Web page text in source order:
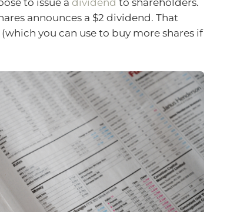
to issue a dividend to shareholders.
announces a $2 dividend. That
(which you can use to buy more shares if